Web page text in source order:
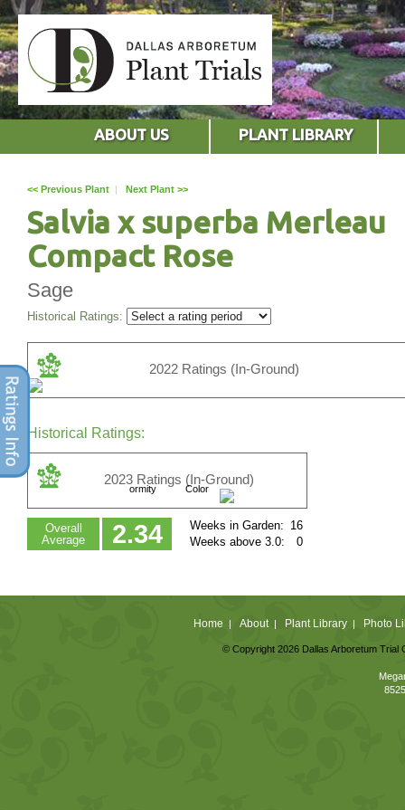
ABOUT US PLANT LIBRARY
<< Previous Plant | Next Plant >>
Salvia x superba Merleau
Compact Rose
Sage
Historical Ratings:
2022 Ratings (In-Ground)
Historical Ratings:
2023 Ratings (In-Ground)
ormity Color
Overall
Average
2.34
16
0
Weeks in Garden:
Weeks above 3.0:
Home | About| Plant Library| Photo
© Copyright 2026 Dallas Arboretum